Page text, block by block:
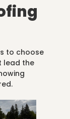
to choose
lead the